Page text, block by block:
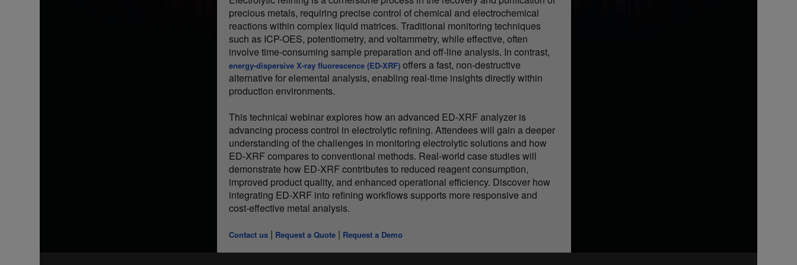
precious metals, requiring precise control of chemical and electrochemical
reactions within complex liquid matrices. Traditional monitoring techniques
such as ICP-OES, potentiometry, and voltammetry, while effective, often
involve time-consuming sample preparation and off-line analysis. In contrast,
energy-dispersive X-ray fluorescence (ED-XRF)offers a fast, non-destructive
alternative for elemental analysis, enabling real-time insights directly within
production environments.
This technical webinar explores how an advanced ED-XRF analyzer is
advancing process control in electrolytic refining. Attendees will gain a deeper
understanding of the challenges in monitoring electrolytic solutions and how
ED-XRF compares to conventional methods. Real-world case studies will
demonstrate how ED-XRF contributes to reduced reagent consumption,
improved product quality, and enhanced operational efficiency. Discover how
integrating ED-XRF into refining workflows supports more responsive and
cost-effective metal analysis.
Contact us| Request a Quote| Request a Demo